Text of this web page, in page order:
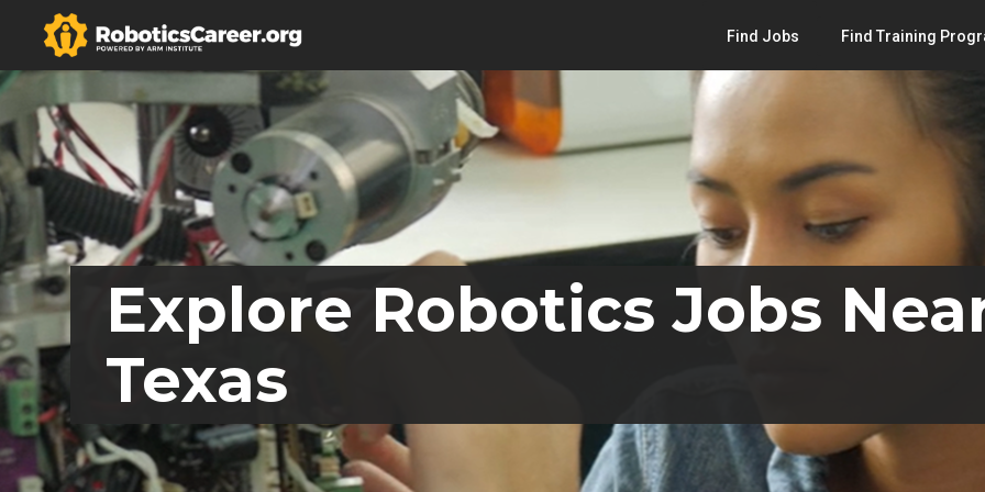
Find Jobs Find Training
Explore Robotics Jobs
Texas